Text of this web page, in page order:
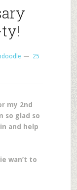
25
my 2nd
so glad so
and help
wan’t to